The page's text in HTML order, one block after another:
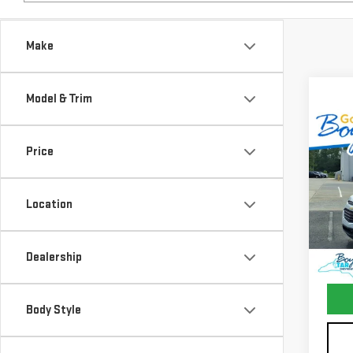
Make
Model & Trim
Price
Location
Dealership
Body Style
LS
VIN: